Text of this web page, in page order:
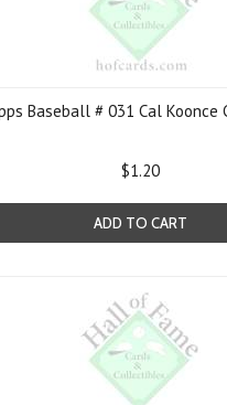
Baseball # 031 Cal Koonce
$1.20
ADD TO CART